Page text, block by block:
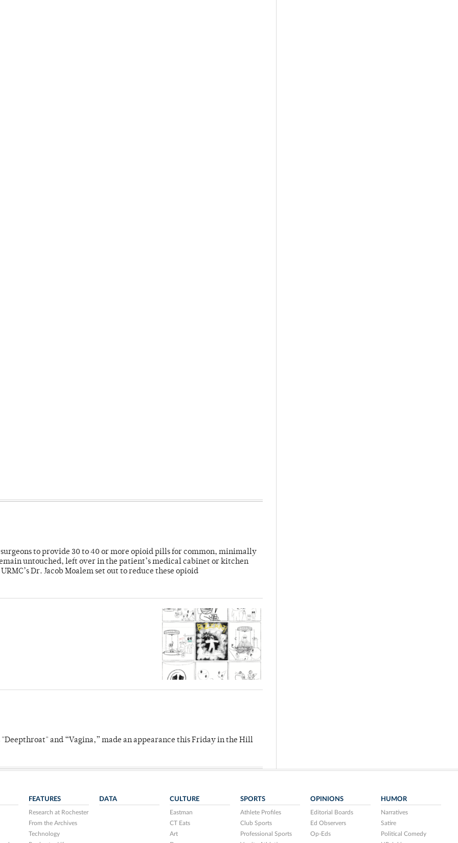
to provide 30 to 40 or more opioid pills for common, minimally
untouched, left over in the patient’s medical cabinet or kitchen
Dr. Jacob Moalem set out to reduce these opioid
and “Vagina,” made an appearance this Friday in the Hill
FEATURES
Research at Rochester
From the Archives
Technology
DATA CULTURE
Eastman
CT Eats
Art
SPORTS
Athlete Profiles
Club Sports
Professional Sports
OPINIONS
Editorial Boards
Ed Observers
Op-Eds
HUMOR
Narratives
Satire
Political Comedy